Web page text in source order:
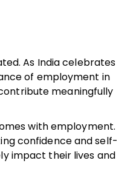
As India celebrates
of employment in
meaningfully
with employment.
confidence and self-
impact their lives and